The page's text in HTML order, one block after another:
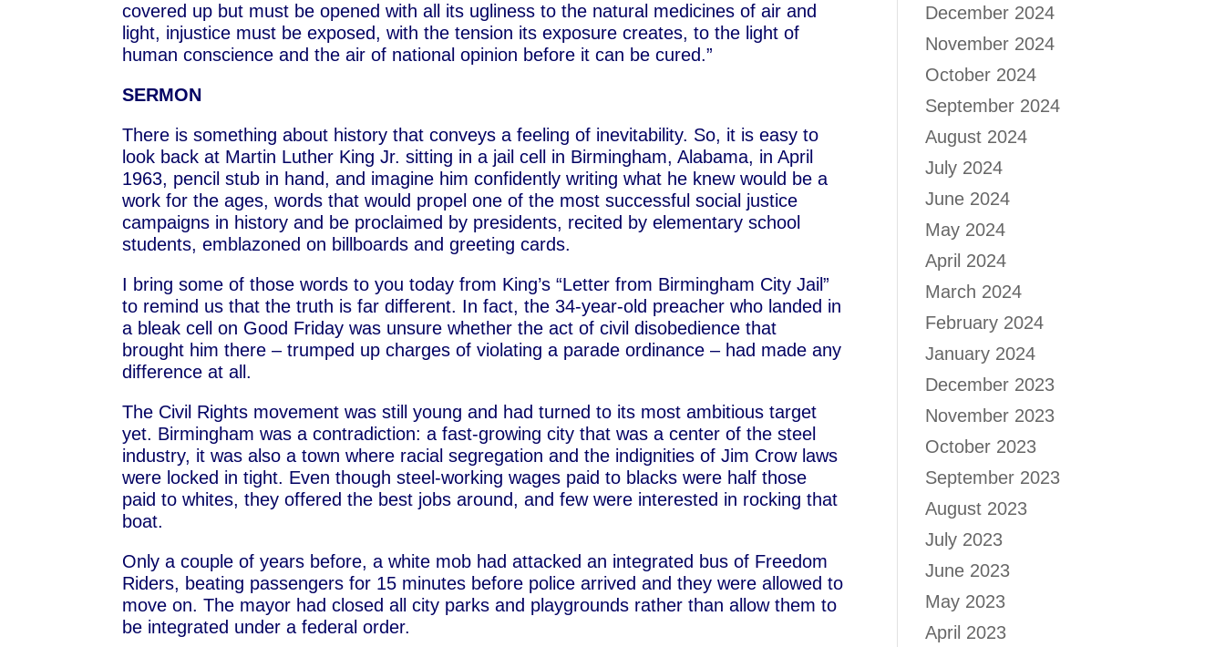
covered up but must be opened with all its ugliness to the natural medicines of air and
light, injustice must be exposed, with the tension its exposure creates, to the light of
human conscience and the air of national opinion before it can be cured.”
SERMON
There is something about history that conveys a feeling of inevitability. So, it is easy to
look back at Martin Luther King Jr. sitting in a jail cell in Birmingham, Alabama, in April
1963, pencil stub in hand, and imagine him confidently writing what he knew would be a
work for the ages, words that would propel one of the most successful social justice
campaigns in history and be proclaimed by presidents, recited by elementary school
students, emblazoned on billboards and greeting cards.
I bring some of those words to you today from King’s “Letter from Birmingham City Jail”
to remind us that the truth is far different. In fact, the 34-year-old preacher who landed in
a bleak cell on Good Friday was unsure whether the act of civil disobedience that
brought him there – trumped up charges of violating a parade ordinance – had made any
difference at all.
The Civil Rights movement was still young and had turned to its most ambitious target
yet. Birmingham was a contradiction: a fast-growing city that was a center of the steel
industry, it was also a town where racial segregation and the indignities of Jim Crow laws
were locked in tight. Even though steel-working wages paid to blacks were half those
paid to whites, they offered the best jobs around, and few were interested in rocking that
boat.
Only a couple of years before, a white mob had attacked an integrated bus of Freedom
Riders, beating passengers for 15 minutes before police arrived and they were allowed to
move on. The mayor had closed all city parks and playgrounds rather than allow them to
be integrated under a federal order.
December 2024
November 2024
October 2024
September 2024
August 2024
July 2024
June 2024
May 2024
April 2024
March 2024
February 2024
January 2024
December 2023
November 2023
October 2023
September 2023
August 2023
July 2023
June 2023
May 2023
April 2023